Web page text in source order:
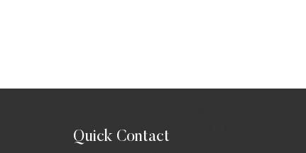
Quick Contact